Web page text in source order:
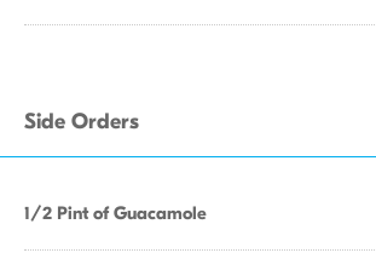
Side Orders
1/2 Pint of Guacamole